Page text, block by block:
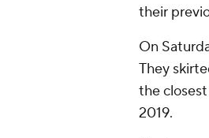
their
On
They
the
2019.